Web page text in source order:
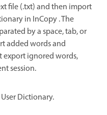
file (.txt) and then import
in InCopy . The
by a space, tab, or
added words and
export ignored words,
session.
Dictionary.